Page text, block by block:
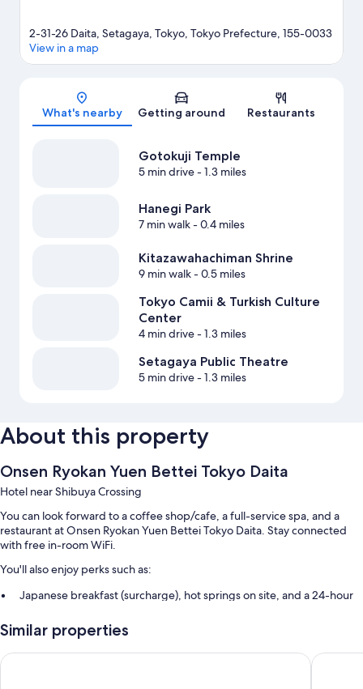
Map
2-31-26 Daita, Setagaya, Tokyo, Tokyo Prefecture, 155-0033
View in a map
What's nearby Getting around Restaurants
Gotokuji Temple
5 min drive- 1.3 miles
Hanegi Park
7 min walk- 0.4 miles
Kitazawahachiman Shrine
9 min walk- 0.5 miles
Tokyo Camii & Turkish Culture
Center
4 min drive- 1.3 miles
Setagaya Public Theatre
5 min drive- 1.3 miles
About this property
Onsen Ryokan Yuen Bettei Tokyo Daita
Hotel near Shibuya Crossing
You can look forward to a coffee shop/cafe, a full-service spa, and a
restaurant at Onsen Ryokan Yuen Bettei Tokyo Daita. Stay connected
with free in-room WiFi.
You'll also enjoy perks such as:
Japanese breakfast (surcharge), hot springs on site, and a 24-hour
A water dispenser, a vending machine, and an elevator
Smoke-free premises
Similar properties
Onsen Ryokan Yuen Shinjuku Hotel